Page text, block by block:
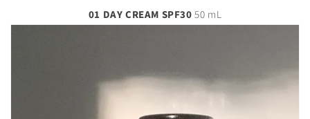
01 DAY CREAM SPF3050 mL